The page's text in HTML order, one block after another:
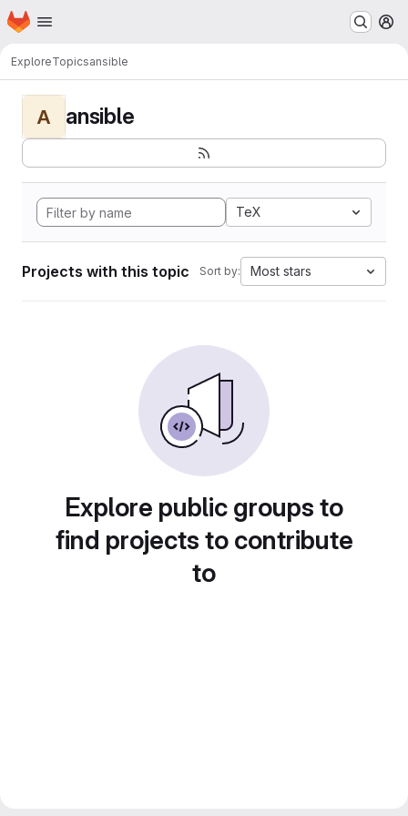
Skip to main content
Homepage
ExploreTopicsansible
A ansible
TeX
Projects with this topic Sort by: Most stars
Explore public groups to
find projects to contribute
to